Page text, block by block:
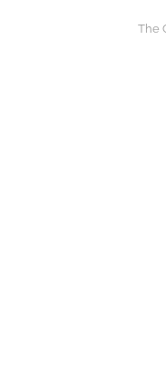
The